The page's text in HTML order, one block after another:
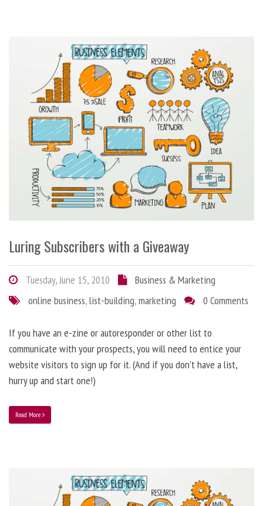
Luring Subscribers with a Giveaway
Tuesday, June 15, 2010
Business & Marketing
online business,list-building,marketing 0 Comments
If you have an e-zine or autoresponder or other list to
communicate with your prospects, you will need to entice your
website visitors to sign up for it. (And if you don’t have a list,
hurry up and start one!)
Read More